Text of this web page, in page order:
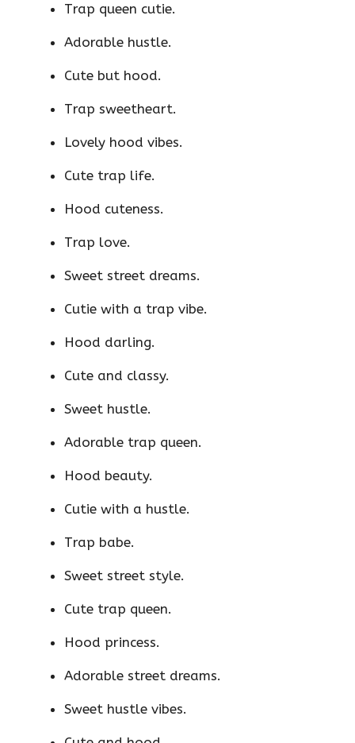
Trap queen cutie.
Adorable hustle.
Cute but hood.
Trap sweetheart.
Lovely hood vibes.
Cute trap life.
Hood cuteness.
Trap love.
Sweet street dreams.
Cutie with a trap vibe.
Hood darling.
Cute and classy.
Sweet hustle.
Adorable trap queen.
Hood beauty.
Cutie with a hustle.
Trap babe.
Sweet street style.
Cute trap queen.
Hood princess.
Adorable street dreams.
Sweet hustle vibes.